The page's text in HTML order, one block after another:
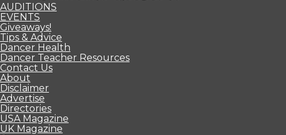
AUDITIONS
EVENTS
Giveaways!
Tips & Advice
Dancer Health
Dancer Teacher Resources
Contact Us
About
Disclaimer
Advertise
Directories
USA Magazine
UK Magazine